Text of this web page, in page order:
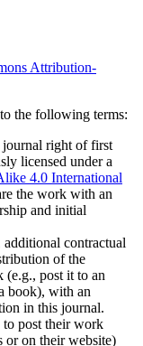
Attribution-
the following terms:
journal right of first
licensed under a
4.0 International
the work with an
and initial
additional contractual
of the
(e.g., post it to an
book), with an
in this journal.
to post their work
or on their website)